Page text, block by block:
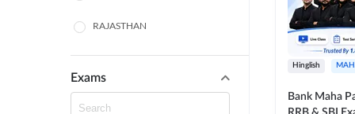
RAJASTHAN
TAMIL NADU
UTTAR PRADESH
Exams
Hinglish
Bank Maha